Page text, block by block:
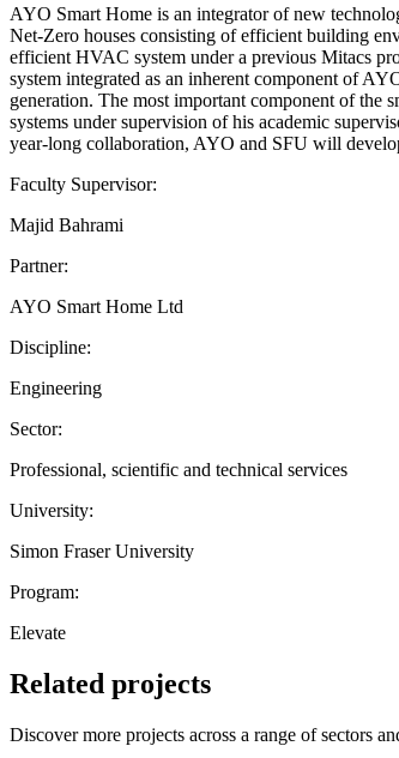
AYO Smart Home is an integrator of new
Net-Zero houses consisting of efficient building
efficient HVAC system under a previous Mitacs
system integrated as an inherent component of
generation. The most important component of
systems under supervision of his academic
year-long collaboration, AYO and SFU will
Faculty Supervisor:
Majid Bahrami
Partner:
AYO Smart Home Ltd
Discipline:
Engineering
Sector:
Professional, scientific and technical services
University:
Simon Fraser University
Program:
Elevate
Related projects
Discover more projects across a range of sectors